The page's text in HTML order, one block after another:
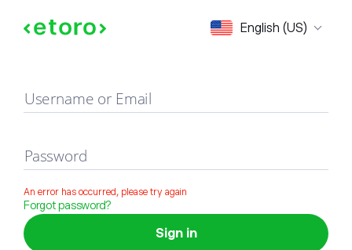
English (US)
Sign in
Username or Email
Password
An error has occurred, please try again
Forgot password?
Sign in